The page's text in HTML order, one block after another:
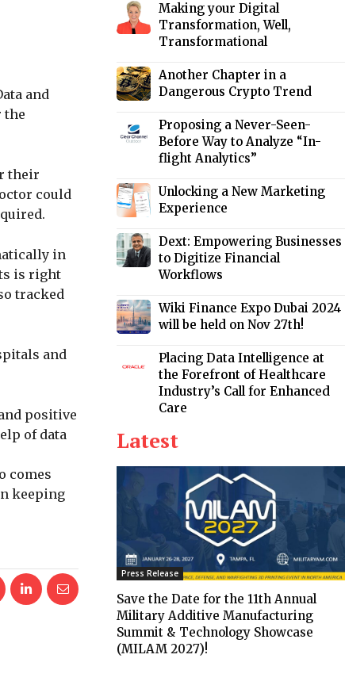
and
the
their
could
in
is right
tracked
and
positive
of data
comes
keeping
Making your Digital
Transformation, Well,
Transformational
Another Chapter in a
Dangerous Crypto Trend
Proposing a Never-Seen-
Before Way to Analyze “In-
flight Analytics”
Unlocking a New Marketing
Experience
Dext: Empowering Businesses
to Digitize Financial
Workflows
Wiki Finance Expo Dubai 2024
will be held on Nov 27th!
Placing Data Intelligence at
the Forefront of Healthcare
Industry’s Call for Enhanced
Care
Latest
Press Release
Save the Date for the 11th Annual
Military Additive Manufacturing
Summit & Technology Showcase
(MILAM 2027)!